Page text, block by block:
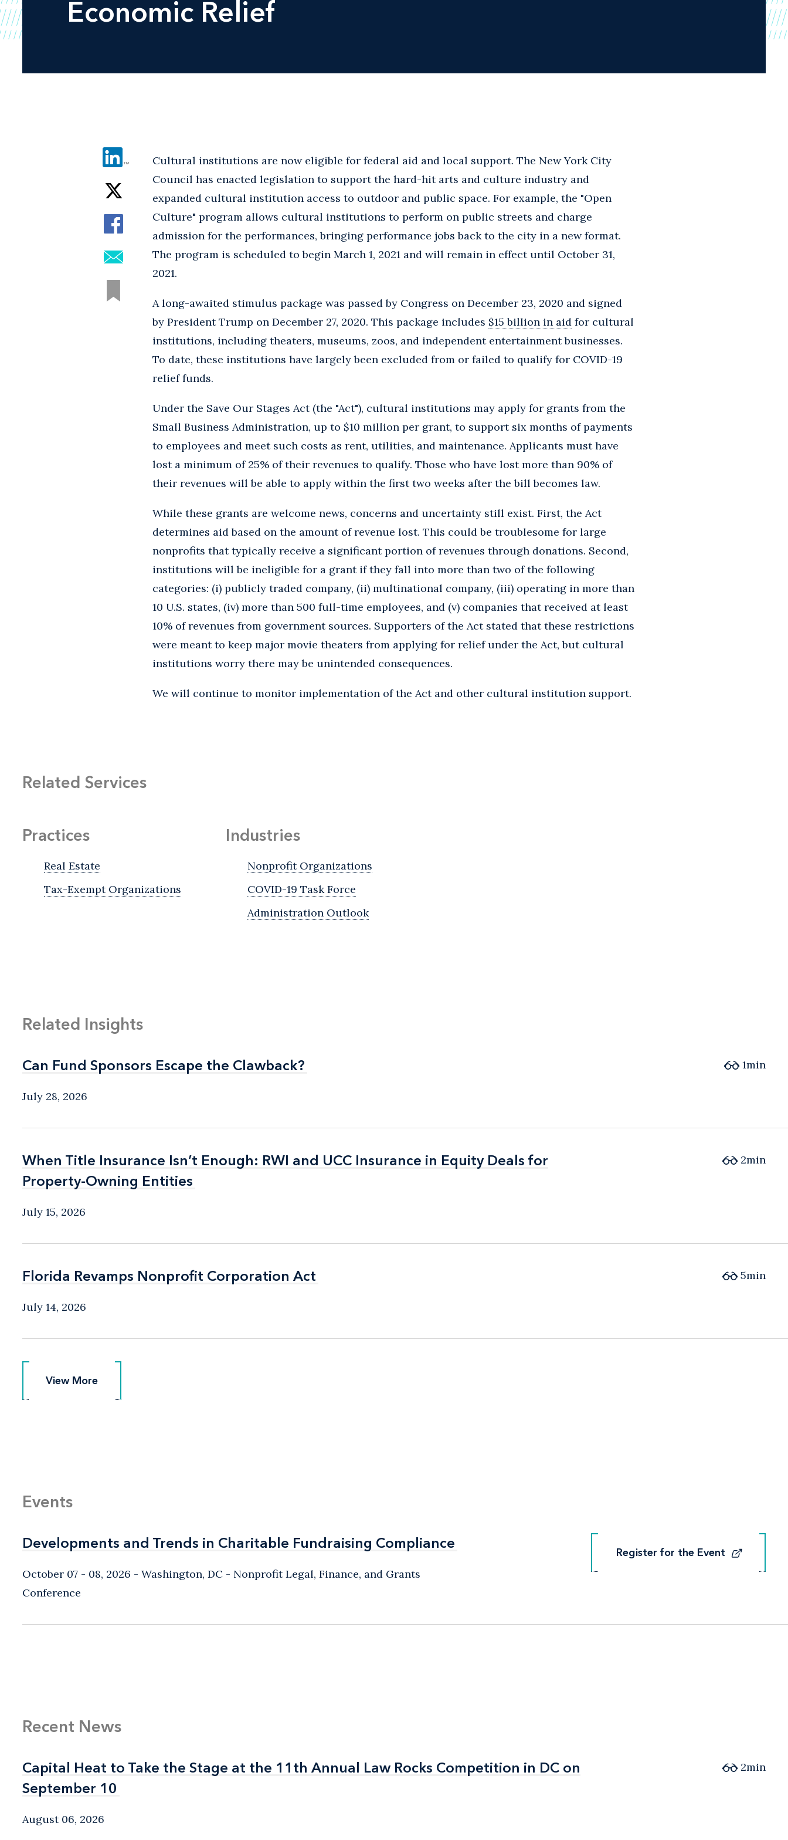
Economic Relief
Cultural institutions are now eligible for federal aid and local support. The New York City
Council has enacted legislation to support the hard-hit arts and culture industry and
expanded cultural institution access to outdoor and public space. For example, the "Open
Culture" program allows cultural institutions to perform on public streets and charge
admission for the performances, bringing performance jobs back to the city in a new format.
The program is scheduled to begin March 1, 2021 and will remain in effect until October 31,
2021.
A long-awaited stimulus package was passed by Congress on December 23, 2020 and signed
by President Trump on December 27, 2020. This package includes $15 billion in aid for cultural
institutions, including theaters, museums, zoos, and independent entertainment businesses.
To date, these institutions have largely been excluded from or failed to qualify for COVID-19
relief funds.
Under the Save Our Stages Act (the "Act"), cultural institutions may apply for grants from the
Small Business Administration, up to $10 million per grant, to support six months of payments
to employees and meet such costs as rent, utilities, and maintenance. Applicants must have
lost a minimum of 25% of their revenues to qualify. Those who have lost more than 90% of
their revenues will be able to apply within the first two weeks after the bill becomes law.
While these grants are welcome news, concerns and uncertainty still exist. First, the Act
determines aid based on the amount of revenue lost. This could be troublesome for large
nonprofits that typically receive a significant portion of revenues through donations. Second,
institutions will be ineligible for a grant if they fall into more than two of the following
categories: (i) publicly traded company, (ii) multinational company, (iii) operating in more than
10 U.S. states, (iv) more than 500 full-time employees, and (v) companies that received at least
10% of revenues from government sources. Supporters of the Act stated that these restrictions
were meant to keep major movie theaters from applying for relief under the Act, but cultural
institutions worry there may be unintended consequences.
We will continue to monitor implementation of the Act and other cultural institution support.
Related Services
Practices
Real Estate
Tax-Exempt Organizations
Industries
Nonprofit Organizations
COVID-19 Task Force
Administration Outlook
Related Insights
Can Fund Sponsors Escape the Clawback?
Can Fund Sponsors Escape the Clawback?
July 28, 2026
1min
When Title Insurance Isn’t Enough: RWI and UCC Insurance in Equity Deals for
Property-Owning Entities
When Title Insurance Isn’t Enough: RWI and UCC Insurance in Equity Deals for
Property-Owning Entities
July 15, 2026
2min
Florida Revamps Nonprofit Corporation Act
Florida Revamps Nonprofit Corporation Act
July 14, 2026
5min
View More
View More
Events
Developments and Trends in Charitable Fundraising Compliance
Developments and Trends in Charitable Fundraising Compliance
October 07 - 08, 2026 Washington, DC - Nonprofit Legal, Finance, and Grants
Conference
Register for the Event
Register for the Event
Recent News
Capital Heat to Take the Stage at the 11th Annual Law Rocks Competition in DC on
September 10
Capital Heat to Take the Stage at the 11th Annual Law Rocks Competition in DC on
September 10
August 06, 2026
2min